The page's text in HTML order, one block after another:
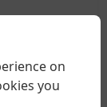
the
practice for
to halt it
Project, a
on
you